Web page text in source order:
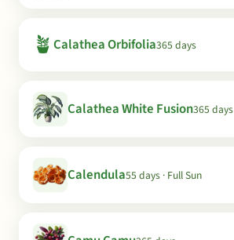
🪴 Calathea Orbifolia365 days
Calathea White Fusion365 days
Calendula55 days · Full Sun